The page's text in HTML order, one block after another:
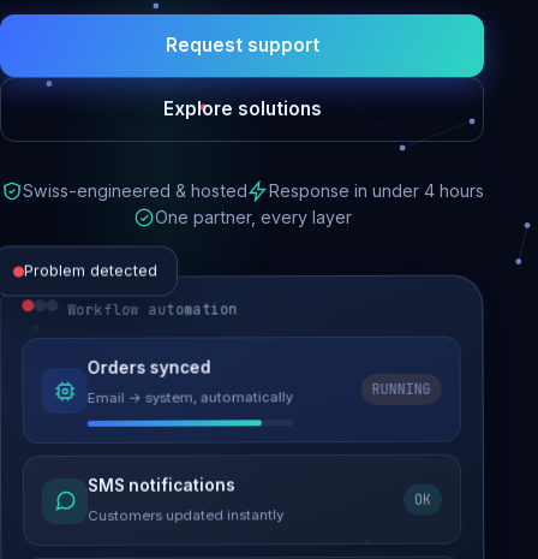
Request support
Explore solutions
Swiss-engineered & hosted
Response in under 4 hours
One partner, every layer
Problem detected
Website performance
Load time 6.2s → 0.9s
Malware removed
Site clean & back online
Workflow automation
Orders synced
Email → system, automatically
RUNNING
SMS notifications
Customers updated instantly
OK